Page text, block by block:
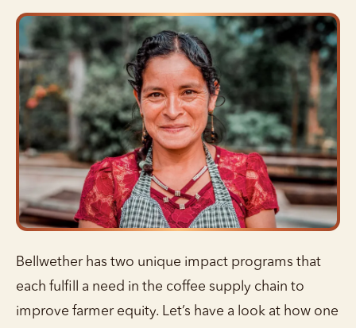
Bellwether has two unique impact programs that
each fulfill a need in the coffee supply chain to
improve farmer equity. Let’s have a look at how one